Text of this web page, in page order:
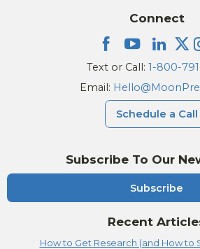
Subscribe To Our
Subscribe
Recent
How to Get Research (and How to
Connect
Text or Call: 1-800-
Email:
Schedule a Call